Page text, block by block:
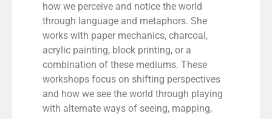
how we perceive and notice the world
through language and metaphors. She
works with paper mechanics, charcoal,
acrylic painting, block printing, or a
combination of these mediums. These
workshops focus on shifting perspectives
and how we see the world through playing
with alternate ways of seeing, mapping,